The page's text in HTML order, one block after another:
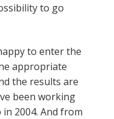
to go
to enter the
appropriate
the results are
been working
2004. And from